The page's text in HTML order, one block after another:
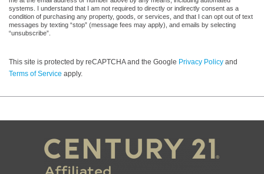
systems. I understand that I am not required to directly or indirectly consent as a
condition of purchasing any property, goods, or services, and that I can opt out of text
messages by texting “stop” (message fees may apply), and emails by selecting
“unsubscribe”.
This site is protected by reCAPTCHA and the Google Privacy Policy and
Terms of Service apply.